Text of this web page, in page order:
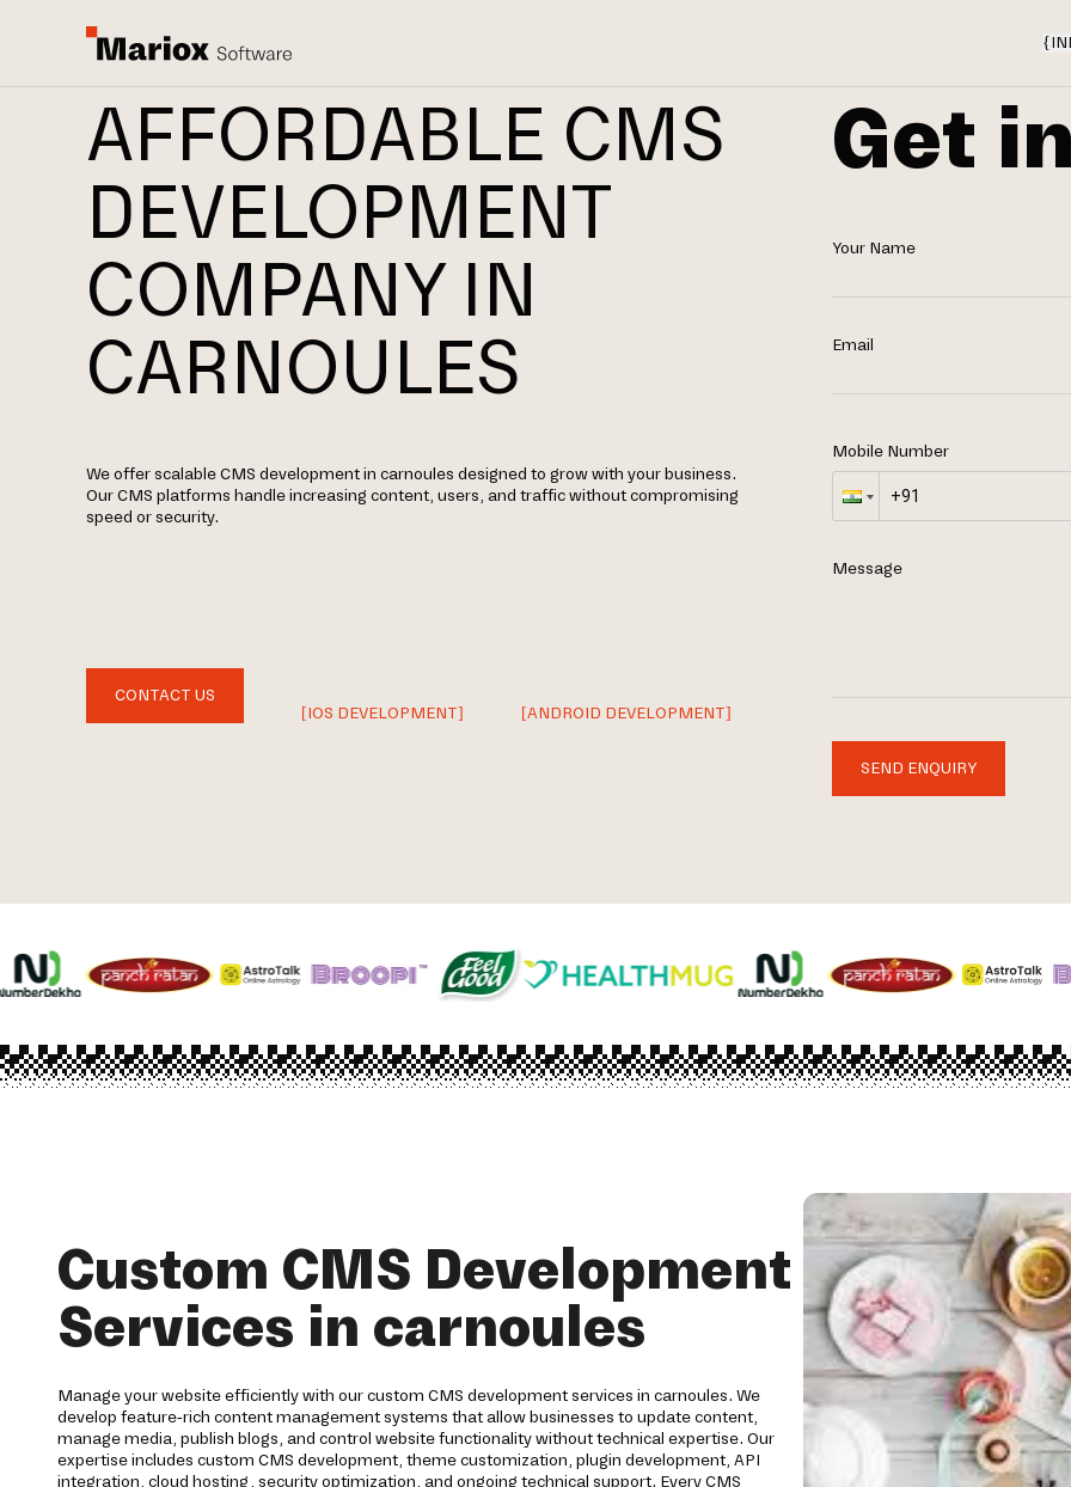
{
AFFORDABLE CMS
DEVELOPMENT
COMPANY IN
CARNOULES
We offer scalable CMS development in carnoules designed to grow with your business.
Our CMS platforms handle increasing content, users, and traffic without compromising
speed or security.
CONTACT US
[IOS DEVELOPMENT]
[ANDROID DEVELOPMENT]
Get
Your Name
Email
Mobile Number
Message
SEND ENQUIRY
Custom CMS Development
Services in carnoules
Manage your website efficiently with our custom CMS development services in carnoules. We
develop feature-rich content management systems that allow businesses to update content,
manage media, publish blogs, and control website functionality without technical expertise. Our
expertise includes custom CMS development, theme customization, plugin development, API
integration, cloud hosting, security optimization, and ongoing technical support. Every CMS